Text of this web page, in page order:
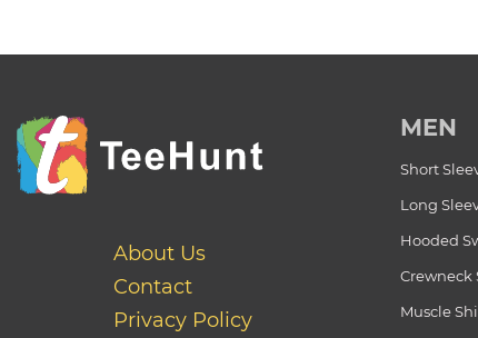
About Us
Contact
Privacy Policy
MEN
Short
Long
Hooded
Crewneck
Muscle